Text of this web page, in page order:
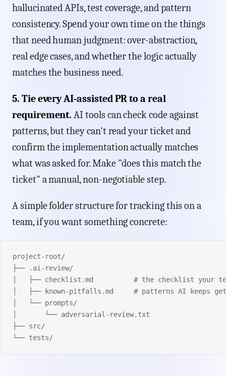
hallucinated APIs, test coverage, and pattern
consistency. Spend your own time on the things
that need human judgment: over-abstraction,
real edge cases, and whether the logic actually
matches the business need.
5. Tie every AI-assisted PR to a real
requirement. AI tools can check code against
patterns, but they can't read your ticket and
confirm the implementation actually matches
what was asked for. Make "does this match the
ticket" a manual, non-negotiable step.
A simple folder structure for tracking this on a
team, if you want something concrete:
project-root/
├── .ai-review/
│   ├── checklist.md          # the checklist your
│   ├── known-pitfalls.md     # patterns AI keeps
│   └── prompts/
│       └── adversarial-review.txt
├── src/
└── tests/